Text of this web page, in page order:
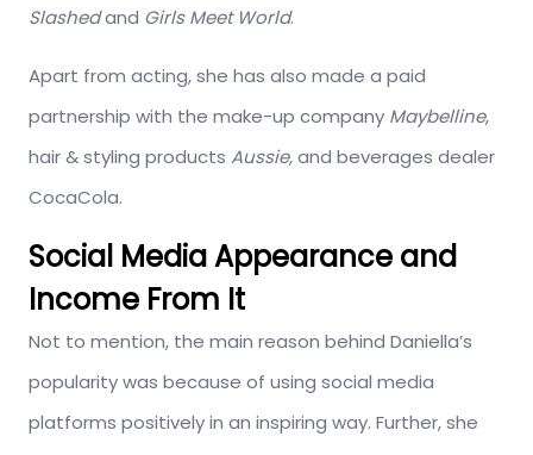
Slashedand Girls Meet World.
Apart from acting, she has also made a paid
partnership with the make-up company Maybelline,
hair & styling products Aussie,and beverages dealer
CocaCola.
Social Media Appearance and
Income From It
Not to mention, the main reason behind Daniella’s
popularity was because of using social media
platforms positively in an inspiring way. Further, she